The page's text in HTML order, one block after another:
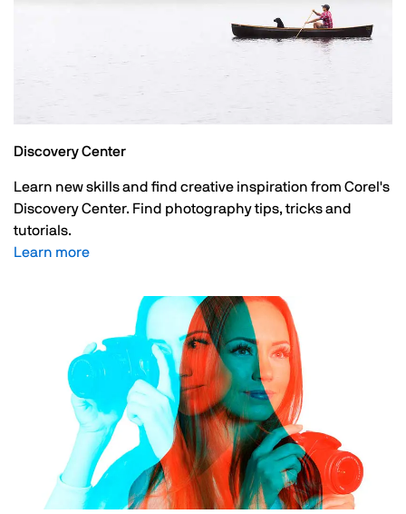
Discovery Center
Learn new skills and find creative inspiration from Corel's
Discovery Center. Find photography tips, tricks and
tutorials.
Learn more